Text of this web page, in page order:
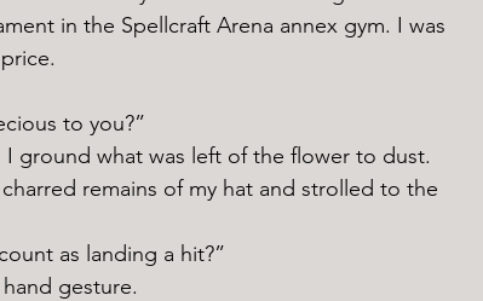
in the Spellcraft Arena annex gym. I was
to you?”
remains of my hat and strolled to the
as landing a hit?”
hand gesture.